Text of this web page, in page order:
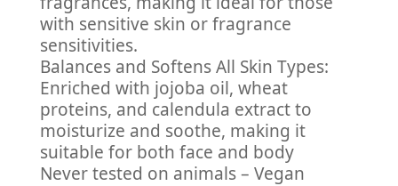
with sensitive skin or fragrance
sensitivities.
Balances and Softens All Skin Types:
Enriched with jojoba oil, wheat
proteins, and calendula extract to
moisturize and soothe, making it
suitable for both face and body
Never tested on animals – Vegan